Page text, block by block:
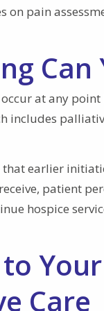
on pain
at any
includes
that earlier
patient
hospice
Care